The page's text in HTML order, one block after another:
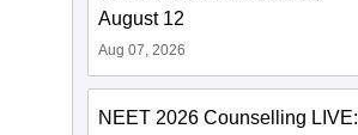
August 12
Aug 07, 2026
NEET 2026 Counselling LIVE: